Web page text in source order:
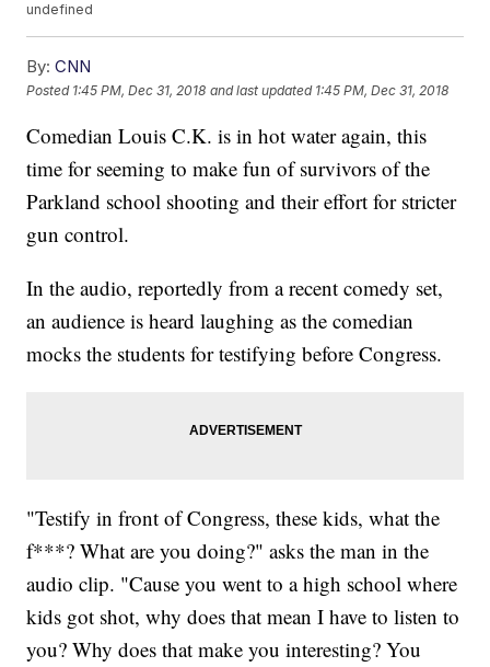
undefined
By: CNN
Posted 1:45 PM, Dec 31, 2018 and last updated 1:45 PM, Dec 31, 2018
Comedian Louis C.K. is in hot water again, this
time for seeming to make fun of survivors of the
Parkland school shooting and their effort for stricter
gun control.
In the audio, reportedly from a recent comedy set,
an audience is heard laughing as the comedian
mocks the students for testifying before Congress.
"Testify in front of Congress, these kids, what the
f***? What are you doing?" asks the man in the
audio clip. "Cause you went to a high school where
kids got shot, why does that mean I have to listen to
you? Why does that make you interesting? You